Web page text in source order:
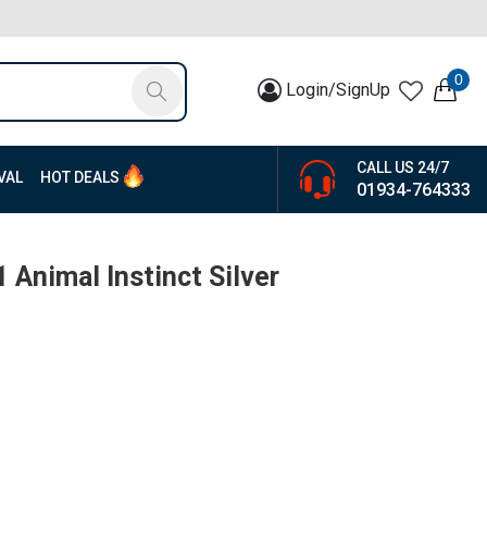
Login/SignUp 0
HOT DEALS
CALL US 24/7
01934-764333
Animal Instinct Silver